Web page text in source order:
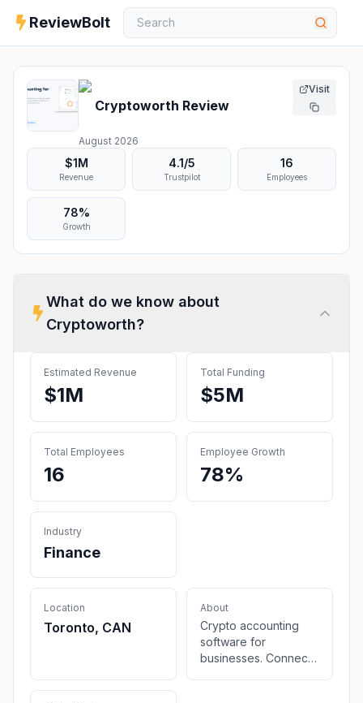
ReviewBolt
Cryptoworth Review
August 2026
Visit
$1M
Revenue
4.1/5
Trustpilot
16
Employees
78%
Growth
What do we know about
Cryptoworth?
Estimated Revenue
$1M
Total Funding
$5M
Total Employees
16
Employee Growth
78%
Industry
Finance
Location
Toronto, CAN
About
Crypto accounting
software for
businesses. Connect